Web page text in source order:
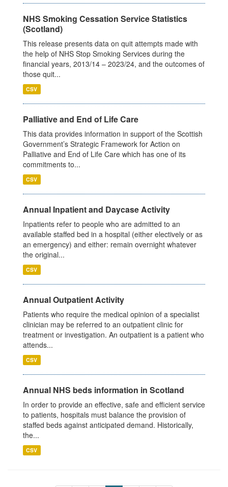
NHS Smoking Cessation Service Statistics
(Scotland)
This release presents data on quit attempts made with
the help of NHS Stop Smoking Services during the
financial years, 2013/14 – 2023/24, and the outcomes of
those quit...
CSV
Palliative and End of Life Care
This data provides information in support of the Scottish
Government’s Strategic Framework for Action on
Palliative and End of Life Care which has one of its
commitments to...
CSV
Annual Inpatient and Daycase Activity
Inpatients refer to people who are admitted to an
available staffed bed in a hospital (either electively or as
an emergency) and either: remain overnight whatever
the original...
CSV
Annual Outpatient Activity
Patients who require the medical opinion of a specialist
clinician may be referred to an outpatient clinic for
treatment or investigation. An outpatient is a patient who
attends...
CSV
Annual NHS beds information in Scotland
In order to provide an effective, safe and efficient service
to patients, hospitals must balance the provision of
staffed beds against anticipated demand. Historically,
the...
CSV